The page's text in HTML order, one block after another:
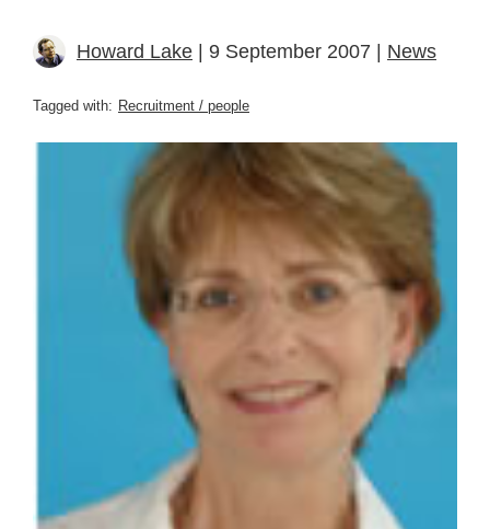
Howard Lake | 9 September 2007 | News
Tagged with: Recruitment / people